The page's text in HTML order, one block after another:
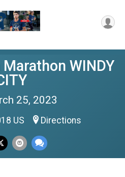
WINDY
25, 2023
US Directions